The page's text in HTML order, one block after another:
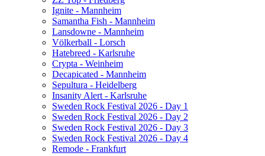
Ignite - Mannheim
Samantha Fish - Mannheim
Lansdowne - Mannheim
Völkerball - Lorsch
Hatebreed - Karlsruhe
Crypta - Weinheim
Decapicated - Mannheim
Sepultura - Heidelberg
Insanity Alert - Karlsruhe
Sweden Rock Festival 2026 - Day 1
Sweden Rock Festival 2026 - Day 2
Sweden Rock Festival 2026 - Day 3
Sweden Rock Festival 2026 - Day 4
Remode - Frankfurt